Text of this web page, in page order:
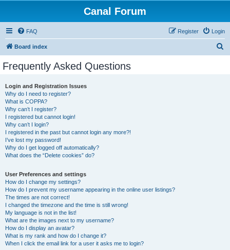
Canal Forum
FAQ Login
Register
Board index
Frequently Asked Questions
Login and Registration Issues
Why do I need to register?
What is COPPA?
Why can’t I register?
I registered but cannot login!
Why can’t I login?
I registered in the past but cannot login any more?!
I’ve lost my password!
Why do I get logged off automatically?
What does the “Delete cookies” do?
User Preferences and settings
How do I change my settings?
How do I prevent my username appearing in the online user listings?
The times are not correct!
I changed the timezone and the time is still wrong!
My language is not in the list!
What are the images next to my username?
How do I display an avatar?
What is my rank and how do I change it?
When I click the email link for a user it asks me to login?